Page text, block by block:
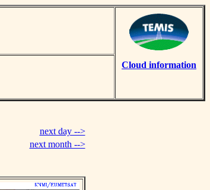
Cloud information
next day -->
next month -->